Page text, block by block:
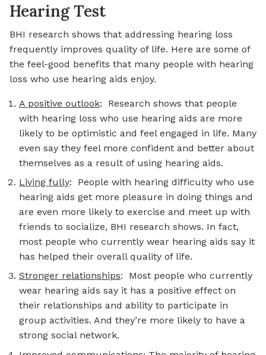
Hearing Test
BHI research shows that addressing hearing loss
frequently improves quality of life. Here are some of
the feel-good benefits that many people with hearing
loss who use hearing aids enjoy.
A positive outlook: Research shows that people
with hearing loss who use hearing aids are more
likely to be optimistic and feel engaged in life. Many
even say they feel more confident and better about
themselves as a result of using hearing aids.
Living fully: People with hearing difficulty who use
hearing aids get more pleasure in doing things and
are even more likely to exercise and meet up with
friends to socialize, BHI research shows. In fact,
most people who currently wear hearing aids say it
has helped their overall quality of life.
Stronger relationships: Most people who currently
wear hearing aids say it has a positive effect on
their relationships and ability to participate in
group activities. And they’re more likely to have a
strong social network.